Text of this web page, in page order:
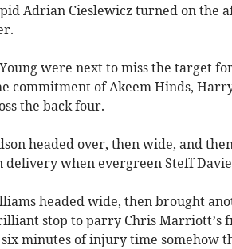
Adrian Cieslewicz turned on the
were next to miss the target
commitment of Akeem Hinds,
the back four.
headed over, then wide, and
delivery when evergreen Steff
headed wide, then brought
stop to parry Chris Marriott’s
minutes of injury time somehow